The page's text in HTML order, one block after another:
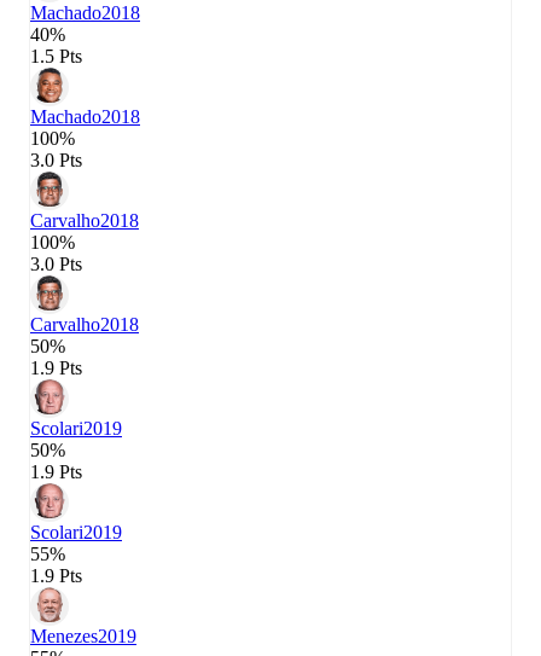
Machado2018
40%
1.5 Pts
Machado2018
100%
3.0 Pts
Carvalho2018
100%
3.0 Pts
Carvalho2018
50%
1.9 Pts
Scolari2019
50%
1.9 Pts
Scolari2019
55%
1.9 Pts
Menezes2019